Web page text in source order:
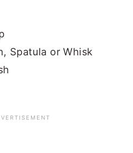
from Cake
Spatula or Whisk